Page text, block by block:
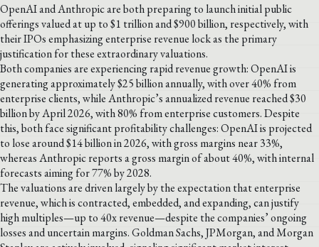
OpenAI and Anthropic are both preparing to launch initial public
offerings valued at up to $1 trillion and $900 billion, respectively, with
their IPOs emphasizing enterprise revenue lock as the primary
justification for these extraordinary valuations.
Both companies are experiencing rapid revenue growth: OpenAI is
generating approximately $25 billion annually, with over 40% from
enterprise clients, while Anthropic’s annualized revenue reached $30
billion by April 2026, with 80% from enterprise customers. Despite
this, both face significant profitability challenges: OpenAI is projected
to lose around $14 billion in 2026, with gross margins near 33%,
whereas Anthropic reports a gross margin of about 40%, with internal
forecasts aiming for 77% by 2028.
The valuations are driven largely by the expectation that enterprise
revenue, which is contracted, embedded, and expanding, can justify
high multiples—up to 40x revenue—despite the companies’ ongoing
losses and uncertain margins. Goldman Sachs, JPMorgan, and Morgan